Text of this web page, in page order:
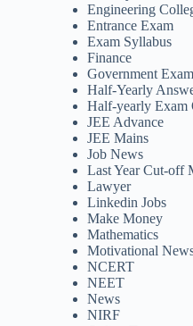
Engineering
Entrance Exam
Exam Syllabus
Finance
Government
Half-Yearly
Half-yearly Exam
JEE Advance
JEE Mains
Job News
Last Year Cut-off
Lawyer
Linkedin Jobs
Make Money
Mathematics
Motivational
NCERT
NEET
News
NIRF